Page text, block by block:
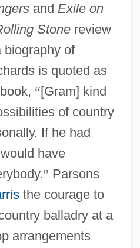
and Exile on
Stonereview
biography of
is quoted as
“[Gram] kind
of country
If he had
have
” Parsons
the courage to
balladry at a
arrangements